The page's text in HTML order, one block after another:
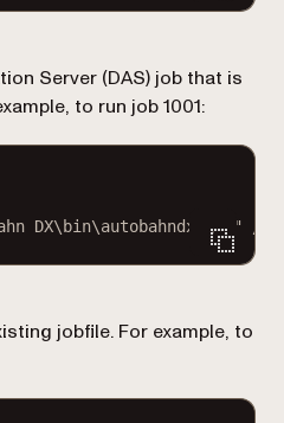
Server (DAS) job that is
to run job 1001:
DX\bin\autobahndx.exe"
jobfile. For example, to